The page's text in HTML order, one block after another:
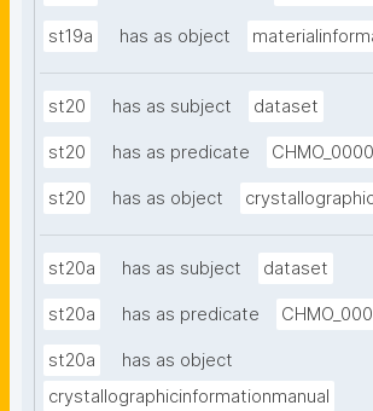
st19a has as object
st20 has as subject dataset
st20 has as predicate
st20 has as object
st20a has as subject dataset
st20a has as predicate
st20a
has as object
crystallographicinformationmanual